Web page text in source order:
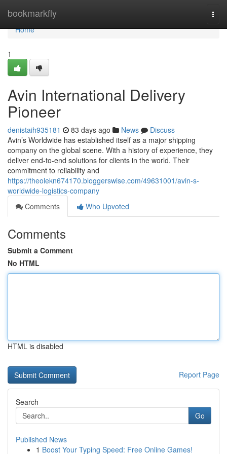
bookmarkfly
Home
Home
1
Avin International Delivery
Pioneer
denistaih935181 83 days ago News
Discuss
Avin’s Worldwide has established itself as a major shipping
company on the global scene. With a history of experience, they
deliver end-to-end solutions for clients in the world. Their
commitment to reliability and
https://theolekn674170.bloggerswise.com/49631001/avin-s-
worldwide-logistics-company
Comments
Who Upvoted
Comments
Submit a Comment
No HTML
HTML is disabled
Report Page
Search
Go
Published News
1 Boost Your Typing Speed: Free Online Games!